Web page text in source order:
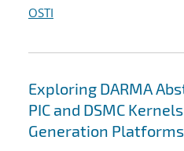
OSTI
Exploring DARMA
PIC and DSMC
Generation Platforms